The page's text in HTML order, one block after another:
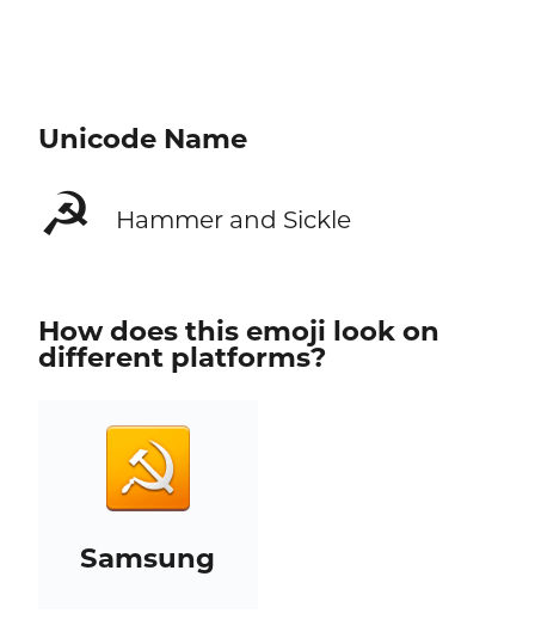
Unicode Name
☭ Hammer and Sickle
How does this emoji look on
different platforms?
Samsung